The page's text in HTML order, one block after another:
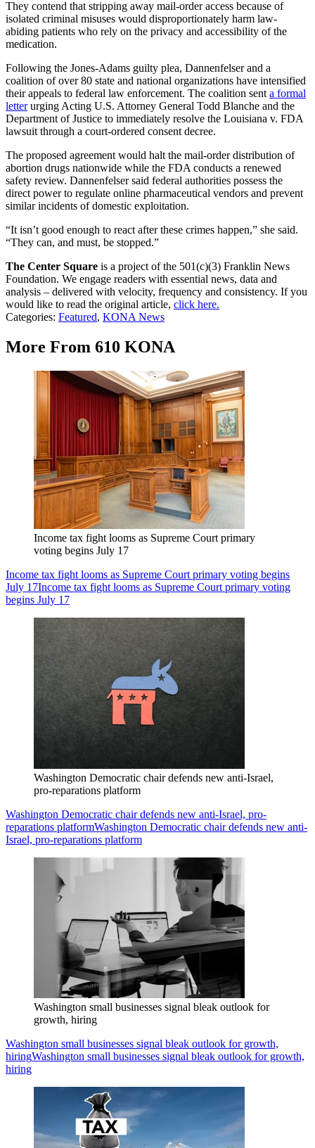
They contend that stripping away mail-order access because of
isolated criminal misuses would disproportionately harm law-
abiding patients who rely on the privacy and accessibility of the
medication.
Following the Jones-Adams guilty plea, Dannenfelser and a
coalition of over 80 state and national organizations have intensified
their appeals to federal law enforcement. The coalition senta formal
letterurging Acting U.S. Attorney General Todd Blanche and the
Department of Justice to immediately resolve the Louisiana v. FDA
lawsuit through a court-ordered consent decree.
The proposed agreement would halt the mail-order distribution of
abortion drugs nationwide while the FDA conducts a renewed
safety review. Dannenfelser said federal authorities possess the
direct power to regulate online pharmaceutical vendors and prevent
similar incidents of domestic exploitation.
“It isn’t good enough to react after these crimes happen,” she said.
“They can, and must, be stopped.”
The Center Square is a project of the 501(c)(3) Franklin News
Foundation. We engage readers with essential news, data and
analysis – delivered with velocity, frequency and consistency. If you
would like to read the original article, click here.
Categories: Featured, KONA News
More From 610 KONA
Income tax fight looms as Supreme Court primary
voting begins July 17
Income tax fight looms as Supreme Court primary voting begins
July 17Income tax fight looms as Supreme Court primary voting
begins July 17
Washington Democratic chair defends new anti-Israel,
pro-reparations platform
Washington Democratic chair defends new anti-Israel, pro-
reparations platformWashington Democratic chair defends new anti-
Israel, pro-reparations platform
Washington small businesses signal bleak outlook for
growth, hiring
Washington small businesses signal bleak outlook for growth,
hiringWashington small businesses signal bleak outlook for growth,
hiring